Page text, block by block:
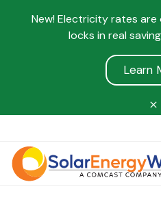
New! Electricity rates are
locks in real
Learn